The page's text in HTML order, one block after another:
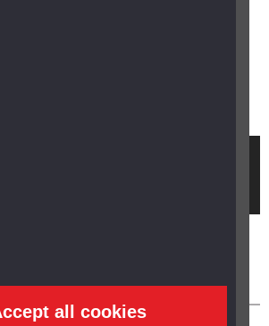
all cookies
what happens next?
more about research into